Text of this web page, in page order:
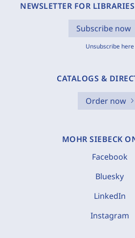
NEWSLETTER FOR
Subscribe now
Unsubscribe here
CATALOGS &
Order now
MOHR SIEBECK
Facebook
Bluesky
LinkedIn
Instagram